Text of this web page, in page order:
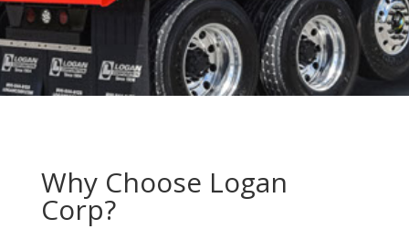
Why Choose Logan
Corp?